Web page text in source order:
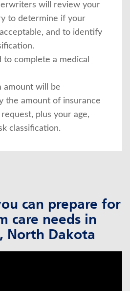
will review your
to determine if your
and to identify
to complete a medical
amount will be
the amount of insurance
plus your age,
classification.
can prepare for
care needs in
North Dakota